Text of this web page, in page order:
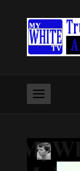
Video
Player